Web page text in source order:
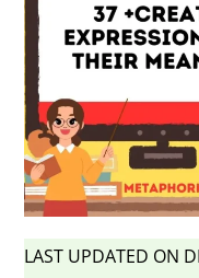
LAST UPDATED ON